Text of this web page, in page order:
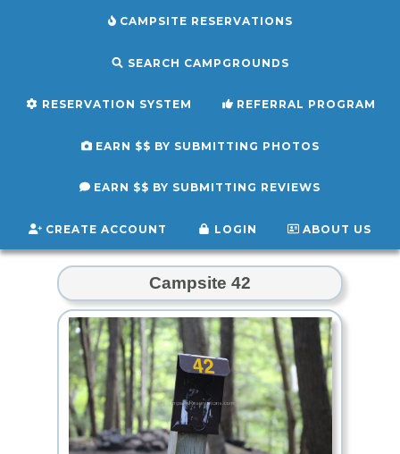
CAMPSITE RESERVATIONS
SEARCH CAMPGROUNDS
RESERVATION SYSTEM REFERRAL PROGRAM
EARN $$ BY SUBMITTING PHOTOS
EARN $$ BY SUBMITTING REVIEWS
CREATE ACCOUNT LOGIN ABOUT US
Campsite 42